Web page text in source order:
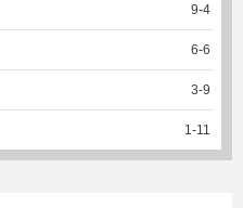
9-4
6-6
3-9
1 -11